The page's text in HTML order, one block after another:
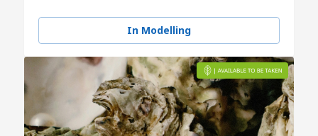
In Modelling